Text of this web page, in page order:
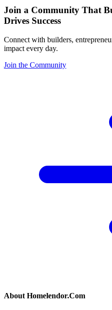
Join a Community That
Drives Success
Connect with builders,
impact every day.
Join the Community
About Homelendor.Com